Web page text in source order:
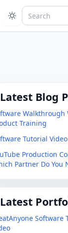
Latest Blog
Walkthrough
Training
Tutorial
Production
Partner Do You
Latest